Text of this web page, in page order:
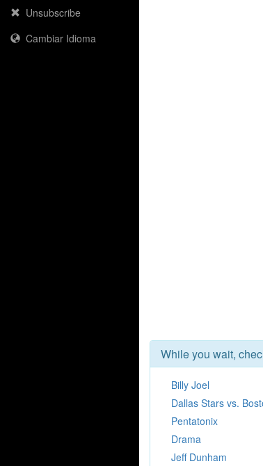
Unsubscribe
Cambiar Idioma
While you wait,
Billy Joel
Dallas Stars vs.
Pentatonix
Drama
Jeff Dunham